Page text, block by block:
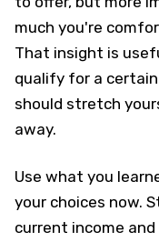
much you're
That insight is
qualify for a
should stretch
away.
Use what you
your choices now.
current income